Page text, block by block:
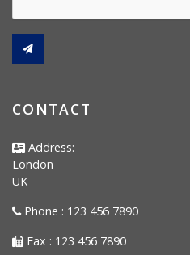
CONTACT
Address:
London
UK
Phone : 123 456 7890
Fax : 123 456 7890